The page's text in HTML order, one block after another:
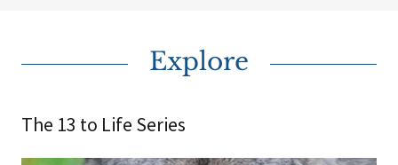
Explore
The 13 to Life Series